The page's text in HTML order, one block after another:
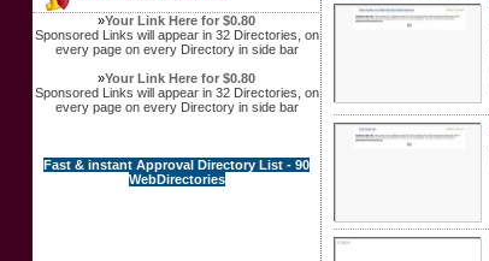
»Your Link Here for $0.80
Sponsored Links will appear in 32 Directories, on
every page on every Directory in side bar
»Your Link Here for $0.80
Sponsored Links will appear in 32 Directories, on
every page on every Directory in side bar
Fast & instant Approval Directory List - 90
WebDirectories